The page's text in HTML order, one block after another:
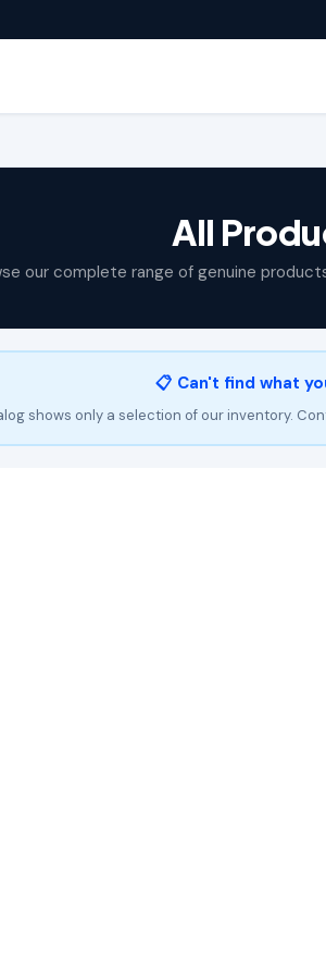
All
our complete range of genuine
📋 Can't find what
shows only a selection of our inventory.